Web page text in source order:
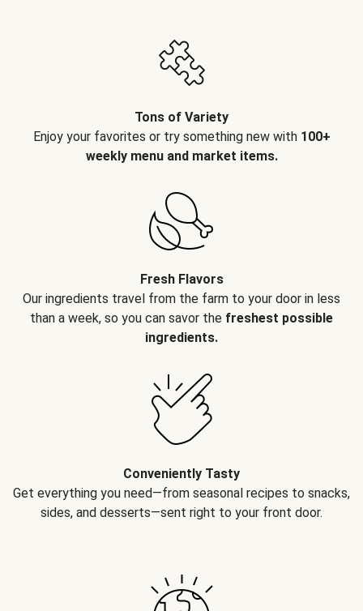
Tons of Variety
Enjoy your favorites or try something new with 100+
weekly menu and market items.
Fresh Flavors
Our ingredients travel from the farm to your door in less
than a week, so you can savor the freshest possible
ingredients.
Conveniently Tasty
Get everything you need—from seasonal recipes to snacks,
sides, and desserts—sent right to your front door.